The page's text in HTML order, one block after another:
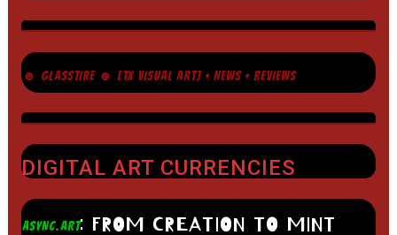
☻ GLASSTIRE ☻ [TX VISUAL ART] + NEWS + REVIEWS
DIGITAL ART CURRENCIES
ASYNC.ART: FROM CREATION TO MINT